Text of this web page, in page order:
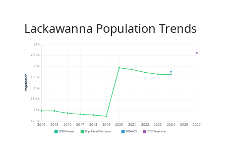
Lackawanna Population Trends
17.5k
18k
18.5k
19k
19.5k
20k
20.5k
21k
2014 2015 2016 2017 2018 2019 2020 2021 2022 2023 2024 2025 2026
Population
2020 Census Population Estimates 2024 ACS 2026 Projection